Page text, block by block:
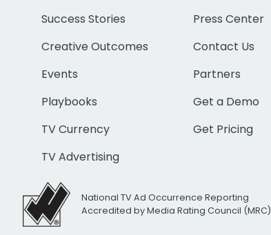
Success Stories
Creative Outcomes
Events
Playbooks
TV Currency
TV Advertising
Press Center
Contact Us
Partners
Get a Demo
Get Pricing
National TV Ad Occurrence Reporting
Accredited by Media Rating Council (MRC)